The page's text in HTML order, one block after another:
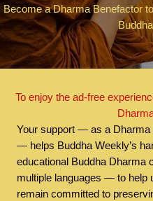
Become a Dharma Benefactor
To enjoy the ad-free
Your support — as a Dharma
— helps Buddha Weekly’s
educational Buddha Dharma
multiple languages — to help
remain committed to